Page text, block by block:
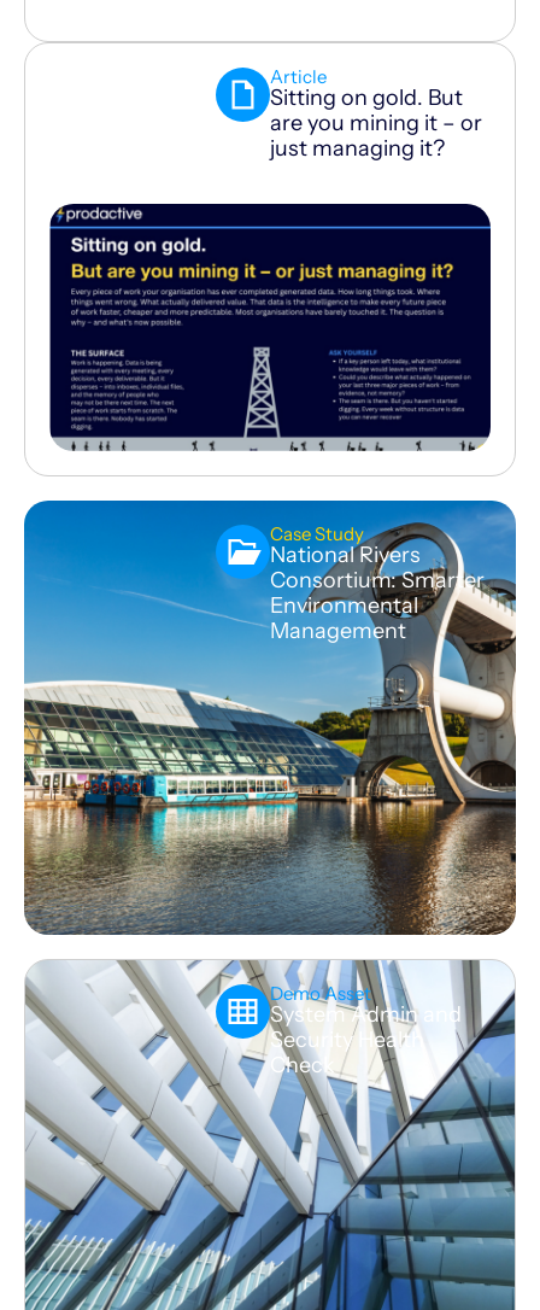
Article
Sitting on gold. But
are you mining it – or
just managing it?
Case Study
National Rivers
Consortium: Smarter
Environmental
Management
Demo Asset
System Admin and
Security Health
Check